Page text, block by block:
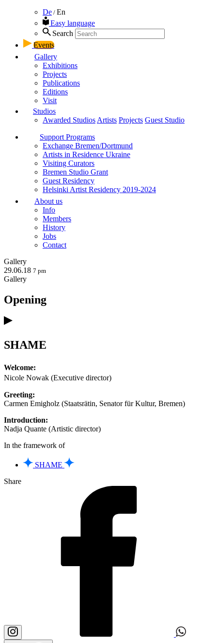
De / En
Easy language
Search
Events
Gallery
Exhibitions
Projects
Publications
Editions
Visit
Studios
Awarded Studios Artists Projects Guest Studio
Support Programs
Exchange Bremen/Dortmund
Artists in Residence Ukraine
Visiting Curators
Bremen Studio Grant
Guest Residency
Helsinki Artist Residency 2019-2024
About us
Info
Members
History
Jobs
Contact
Gallery
29.06.18 7 pm
Gallery
Opening
SHAME
Welcome:
Nicole Nowak (Executive director)
Greeting:
Carmen Emigholz (Staatsrätin, Senator für Kultur, Bremen)
Introduction:
Nadja Quante (Artistic director)
In the framework of
SHAME
Share